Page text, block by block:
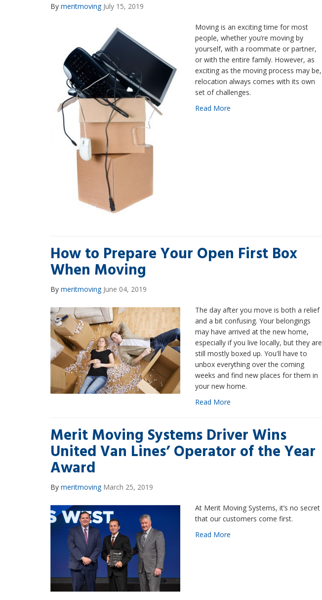
By meritmoving July 15, 2019
Moving is an exciting time for most
people, whether you’re moving by
yourself, with a roommate or partner,
or with the entire family. However, as
exciting as the moving process may be,
relocation always comes with its own
set of challenges.
Read More
How to Prepare Your Open First Box
When Moving
By meritmoving June 04, 2019
The day after you move is both a relief
and a bit confusing. Your belongings
may have arrived at the new home,
especially if you live locally, but they are
still mostly boxed up. You'll have to
unbox everything over the coming
weeks and find new places for them in
your new home.
Read More
Merit Moving Systems Driver Wins
United Van Lines’ Operator of the Year
Award
By meritmoving March 25, 2019
At Merit Moving Systems, it’s no secret
that our customers come first.
Read More